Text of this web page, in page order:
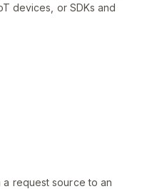
devices, or SDKs and
request source to an